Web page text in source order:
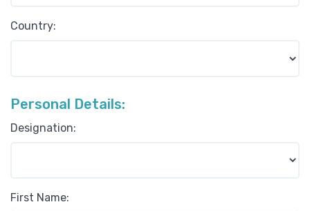
Country:
Personal Details:
Designation:
First Name: